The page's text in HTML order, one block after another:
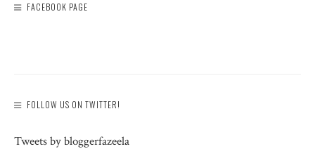
FACEBOOK PAGE
FOLLOW US ON TWITTER!
Tweets by bloggerfazeela